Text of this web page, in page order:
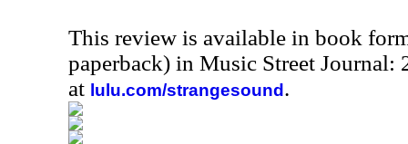
This review is available in book
paperback) in Music Street Journal:
at lulu.com/strangesound .